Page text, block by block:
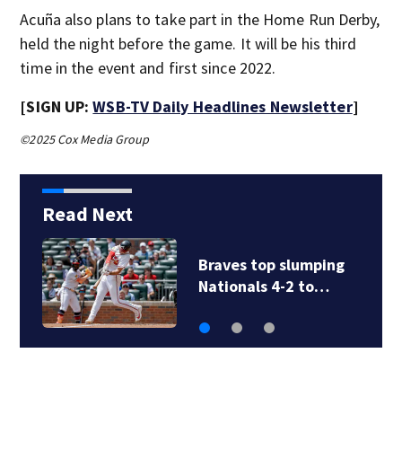
Acuña also plans to take part in the Home Run Derby,
held the night before the game. It will be his third
time in the event and first since 2022.
[SIGN UP:WSB-TV Daily Headlines Newsletter]
©2025 Cox Media Group
Read Next
Braves top slumping
Nationals 4-2 to…